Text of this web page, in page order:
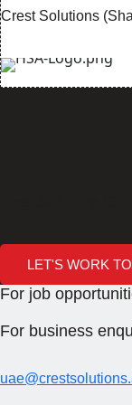
Crest Solutions
LET'S WORK
For job
For business